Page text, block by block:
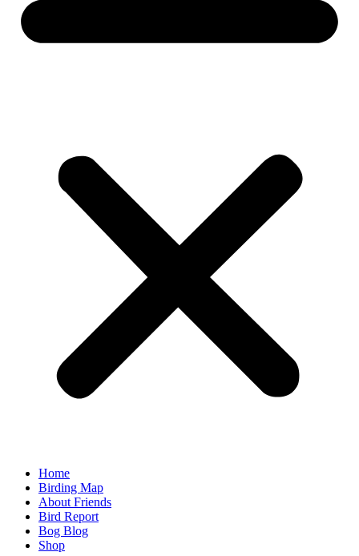
Home
Birding Map
About Friends
Bird Report
Bog Blog
Shop